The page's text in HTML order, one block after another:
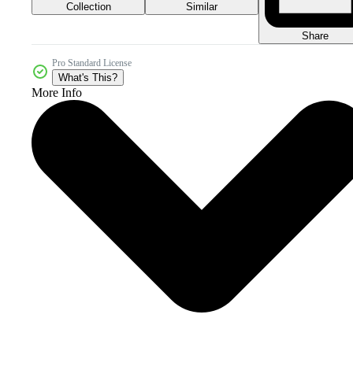
Collection Similar
Share
Pro Standard License
What's This?
More Info